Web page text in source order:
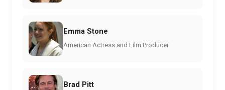
Emma Stone
American Actress and Film Producer
Brad Pitt